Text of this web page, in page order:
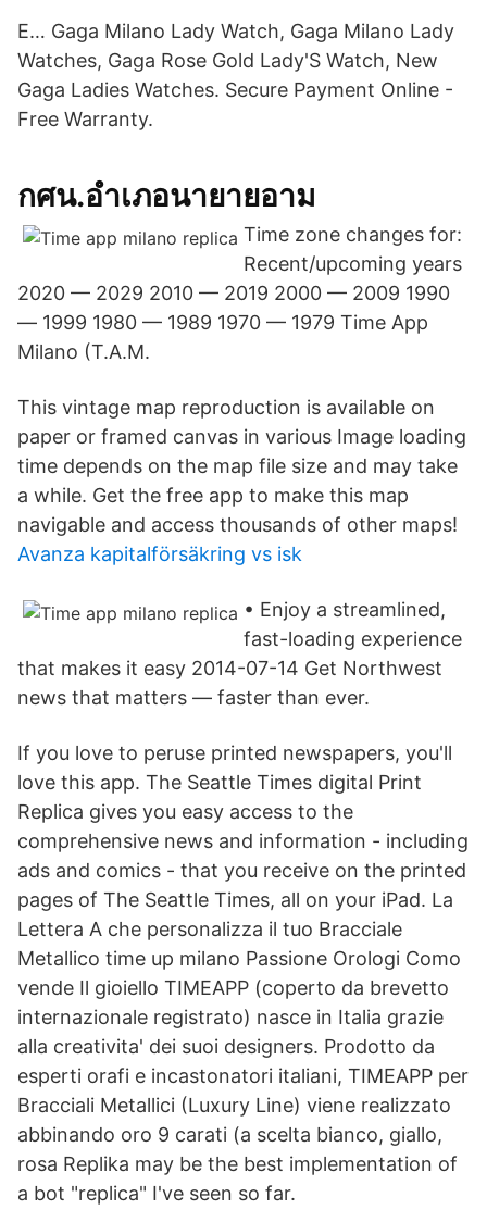
E… Gaga Milano Lady Watch, Gaga Milano Lady
Watches, Gaga Rose Gold Lady'S Watch, New
Gaga Ladies Watches. Secure Payment Online -
Free Warranty.
กศน.อำเภอนายายอาม
Time zone changes for:
Recent/upcoming years
2020 — 2029 2010 — 2019 2000 — 2009 1990
— 1999 1980 — 1989 1970 — 1979 Time App
Milano (T.A.M.
This vintage map reproduction is available on
paper or framed canvas in various Image loading
time depends on the map file size and may take
a while. Get the free app to make this map
navigable and access thousands of other maps!
Avanza kapitalförsäkring vs isk
• Enjoy a streamlined,
fast-loading experience
that makes it easy 2014-07-14 Get Northwest
news that matters — faster than ever.
‎If you love to peruse printed newspapers, you'll
love this app. The Seattle Times digital Print
Replica gives you easy access to the
comprehensive news and information - including
ads and comics - that you receive on the printed
pages of The Seattle Times, all on your iPad. La
Lettera A che personalizza il tuo Bracciale
Metallico time up milano Passione Orologi Como
vende Il gioiello TIMEAPP (coperto da brevetto
internazionale registrato) nasce in Italia grazie
alla creativita' dei suoi designers. Prodotto da
esperti orafi e incastonatori italiani, TIMEAPP per
Bracciali Metallici (Luxury Line) viene realizzato
abbinando oro 9 carati (a scelta bianco, giallo,
rosa Replika may be the best implementation of
a bot "replica" I've seen so far.